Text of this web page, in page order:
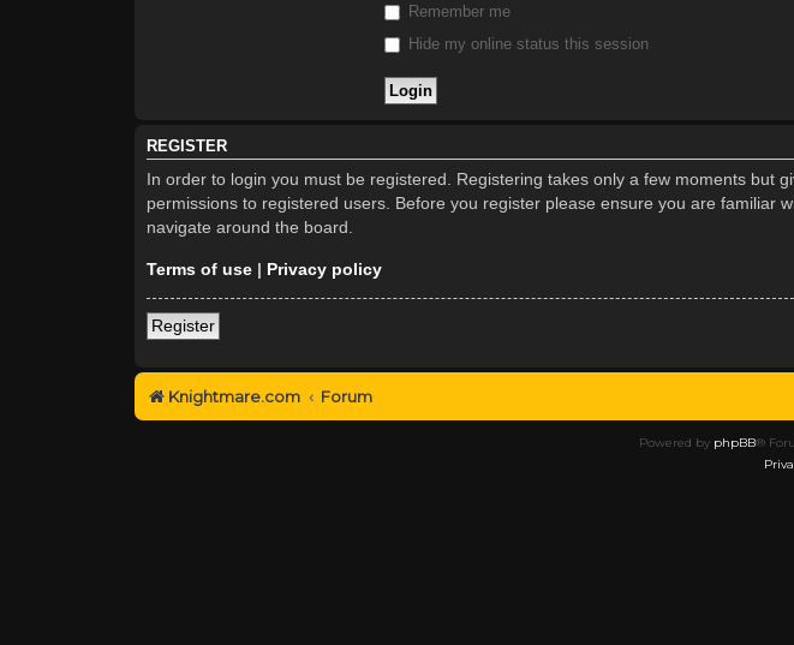
Remember me
Hide my online status this session
REGISTER
In order to login you must be registered. Registering takes only a few moments but
permissions to registered users. Before you register please ensure you are
navigate around the board.
Terms of use | Privacy policy
Register
Knightmare.com Forum
Powered by phpBB®